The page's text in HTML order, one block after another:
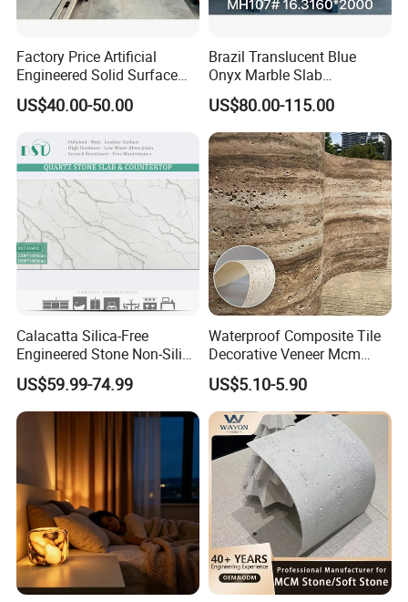
Factory Price Artificial
Engineered Solid Surface
3D Ink Printed
White/Black/Beige/Grey
Quartzite Stone for Slabs,
Countertop
US$40.00-50.00
Brazil Translucent Blue
Onyx Marble Slab
Bookmatched Blue White
Crystal Veins Onyx for
Backlit Wall Bar Counter &
Reception Desk
US$80.00-115.00
Calacatta Silica-Free
Engineered Stone Non-Silica
Quartz Alternative for
Healthy Kitchens
US$59.99-74.99
Waterproof Composite Tile
Decorative Veneer Mcm
Interior Panel Soft Artificial
Flexible Stone Travertine
Wall Cladding for Villa
US$5.10-5.90